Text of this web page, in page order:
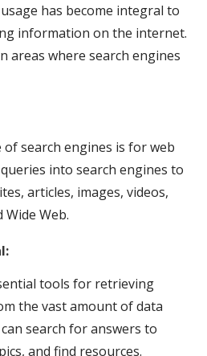
has become integral to
information on the internet.
areas where search engines
search engines is for web
into search engines to
articles, images, videos,
Web.
tools for retrieving
the vast amount of data
search for answers to
and find resources.